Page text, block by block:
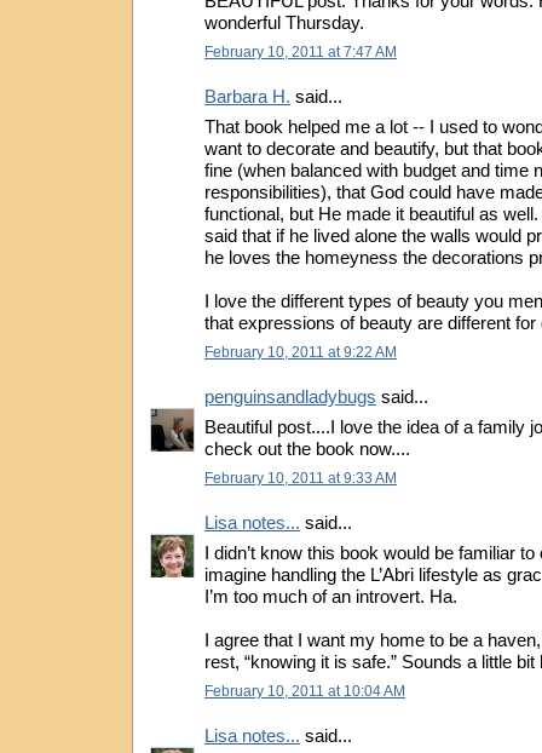
wonderful Thursday.
February 10, 2011 at 7:47 AM
Barbara H. said...
That book helped me a lot -- I used to
want to decorate and beautify, but that
fine (when balanced with budget and time
responsibilities), that God could have
functional, but He made it beautiful as
said that if he lived alone the walls would
he loves the homeyness the decorations
I love the different types of beauty you
that expressions of beauty are different for
February 10, 2011 at 9:22 AM
penguinsandladybugs said...
Beautiful post....I love the idea of a family
check out the book now....
February 10, 2011 at 9:33 AM
Lisa notes... said...
I didn’t know this book would be familiar to
imagine handling the L’Abri lifestyle as
I’m too much of an introvert. Ha.
I agree that I want my home to be a
rest, “knowing it is safe.” Sounds a little
February 10, 2011 at 10:04 AM
Lisa notes... said...